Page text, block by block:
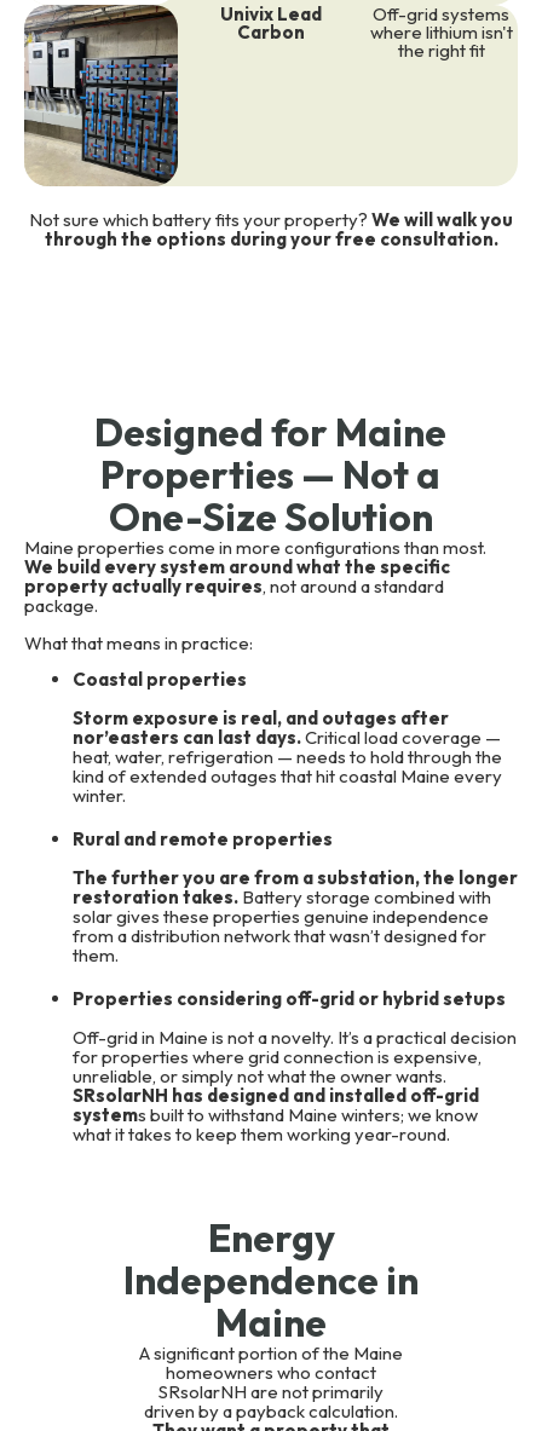
Univix Lead
Carbon
Off-grid systems
where lithium isn't
the right fit
Not sure which battery fits your property? We will walk you
through the options during your free consultation.
Designed for Maine
Properties — Not a
One-Size Solution
Maine properties come in more configurations than most.
We build every system around what the specific
property actually requires, not around a standard
package.
What that means in practice:
Coastal properties
Storm exposure is real, and outages after
nor’easters can last days.Critical load coverage —
heat, water, refrigeration — needs to hold through the
kind of extended outages that hit coastal Maine every
winter.
Rural and remote properties
The further you are from a substation, the longer
restoration takes. Battery storage combined with
solar gives these properties genuine independence
from a distribution network that wasn’t designed for
them.
Properties considering off-grid or hybrid setups
Off-grid in Maine is not a novelty. It’s a practical decision
for properties where grid connection is expensive,
unreliable, or simply not what the owner wants.
SRsolarNH has designed and installed off-grid
systems built to withstand Maine winters; we know
what it takes to keep them working year-round.
Energy
Independence in
Maine
A significant portion of the Maine
homeowners who contact
SRsolarNH are not primarily
driven by a payback calculation.